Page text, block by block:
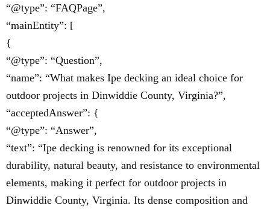
“@type”: “FAQPage”,
“mainEntity”: [
{
“@type”: “Question”,
“name”: “What makes Ipe decking an ideal choice for
outdoor projects in Dinwiddie County, Virginia?”,
“acceptedAnswer”: {
“@type”: “Answer”,
“text”: “Ipe decking is renowned for its exceptional
durability, natural beauty, and resistance to environmental
elements, making it perfect for outdoor projects in
Dinwiddie County, Virginia. Its dense composition and